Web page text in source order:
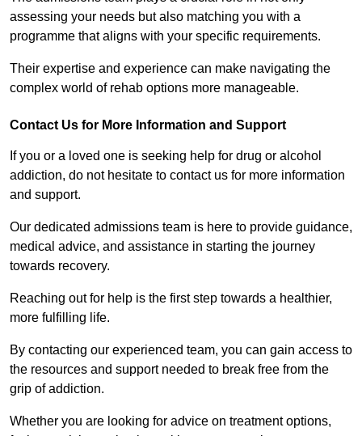
assessing your needs but also matching you with a
programme that aligns with your specific requirements.
Their expertise and experience can make navigating the
complex world of rehab options more manageable.
Contact Us for More Information and Support
If you or a loved one is seeking help for drug or alcohol
addiction, do not hesitate to contact us for more information
and support.
Our dedicated admissions team is here to provide guidance,
medical advice, and assistance in starting the journey
towards recovery.
Reaching out for help is the first step towards a healthier,
more fulfilling life.
By contacting our experienced team, you can gain access to
the resources and support needed to break free from the
grip of addiction.
Whether you are looking for advice on treatment options,